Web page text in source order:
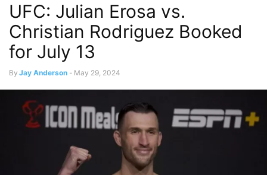
UFC: Julian Erosa vs.
Christian Rodriguez Booked
for July 13
By Jay Anderson - May 29, 2024